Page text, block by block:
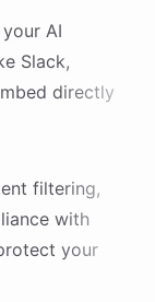
AI
Slack,
directly
filtering,
with
your